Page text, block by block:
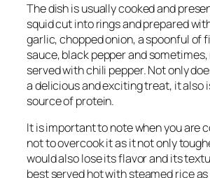
The dish is usually cooked and
squid cut into rings and prepared
garlic, chopped onion, a spoonful of
sauce, black pepper and sometimes,
served with chili pepper. Not only
a delicious and exciting treat, it also
source of protein.
It is important to note when you are
not to overcook it as it not only
would also lose its flavor and its
best served hot with steamed rice as